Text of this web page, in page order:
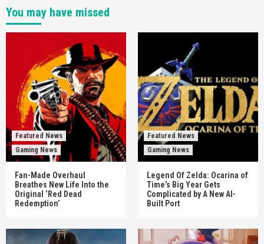
You may have missed
Featured News
Gaming News
Fan-Made Overhaul
Breathes New Life Into the
Original ‘Red Dead
Redemption’
Featured News
Gaming News
Legend Of Zelda: Ocarina of
Time’s Big Year Gets
Complicated by A New AI-
Built Port